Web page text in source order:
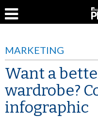
MARKETING
Want a
wardrobe?
infographic